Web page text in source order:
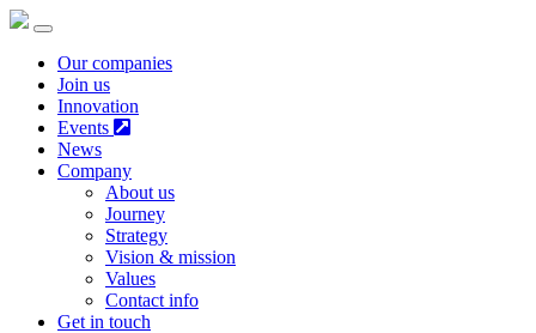
Our companies
Join us
Innovation
Events
News
Company
About us
Journey
Strategy
Vision & mission
Values
Contact info
Get in touch